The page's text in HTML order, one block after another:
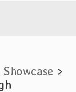
Showcase >